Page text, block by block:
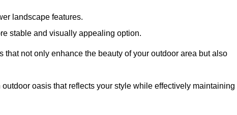
landscape features.
stable and visually appealing option.
not only enhance the beauty of your outdoor area but also
oasis that reflects your style while effectively maintaining